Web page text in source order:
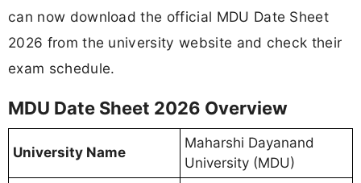
can now download the official MDU Date Sheet
2026 from the university website and check their
exam schedule.
MDU Date Sheet 2026 Overview
University Name
Maharshi Dayanand
University (MDU)